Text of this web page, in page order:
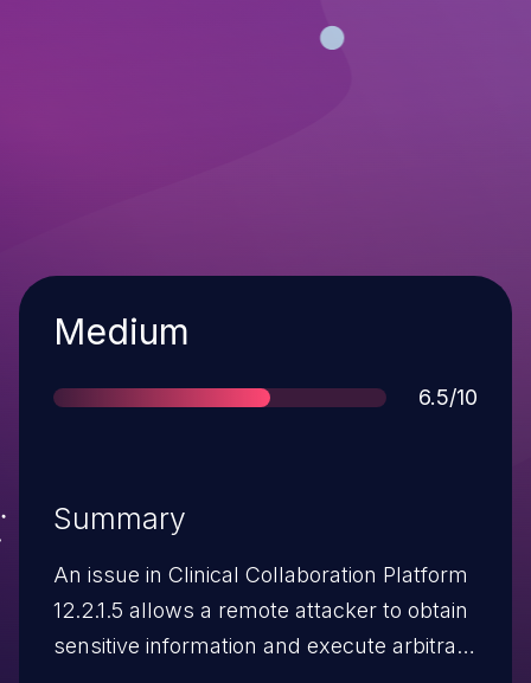
Severity
Medium
Score
6.5/10
Summary
An issue in Clinical Collaboration Platform
12.2.1.5 allows a remote attacker to obtain
sensitive information and execute arbitrary